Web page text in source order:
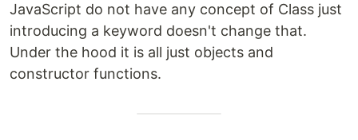
JavaScript do not have any concept of Class just
introducing a keyword doesn't change that.
Under the hood it is all just objects and
constructor functions.